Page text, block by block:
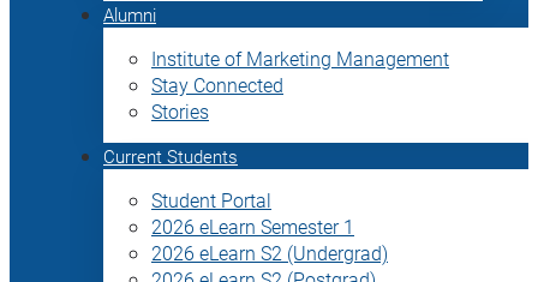
Alumni
Institute of Marketing Management
Stay Connected
Stories
Current Students
Student Portal
2026 eLearn Semester 1
2026 eLearn S2 (Undergrad)